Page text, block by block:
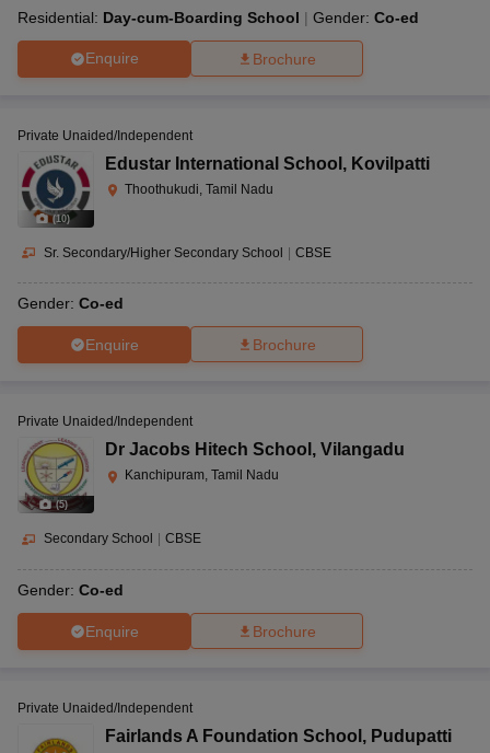
Residential: Day-cum-Boarding School Gender: Co-ed
Enquire Brochure
(10)
Private Unaided/Independent
Edustar International School , Kovilpatti
Thoothukudi, Tamil Nadu
Sr. Secondary/Higher Secondary School | CBSE
Gender: Co-ed
Enquire Brochure
(5)
Private Unaided/Independent
Dr Jacobs Hitech School , Vilangadu
Kanchipuram, Tamil Nadu
Secondary School CBSE
Gender: Co-ed
Enquire Brochure
Private Unaided/Independent
Fairlands A Foundation School , Pudupatti